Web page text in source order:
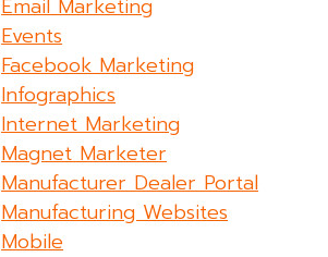
Events
Facebook Marketing
Infographics
Internet Marketing
Magnet Marketer
Manufacturer Dealer Portal
Manufacturing Websites
Mobile